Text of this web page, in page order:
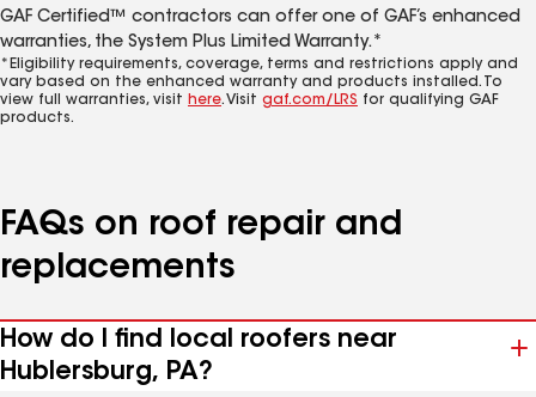
GAF Certified™ contractors can offer one of GAF’s enhanced
warranties, the System Plus Limited Warranty.*
*Eligibility requirements, coverage, terms and restrictions apply and
vary based on the enhanced warranty and products installed. To
view full warranties, visit here. Visit gaf.com/LRS for qualifying GAF
products.
FAQs on roof repair and
replacements
How do I find local roofers near
Hublersburg, PA?